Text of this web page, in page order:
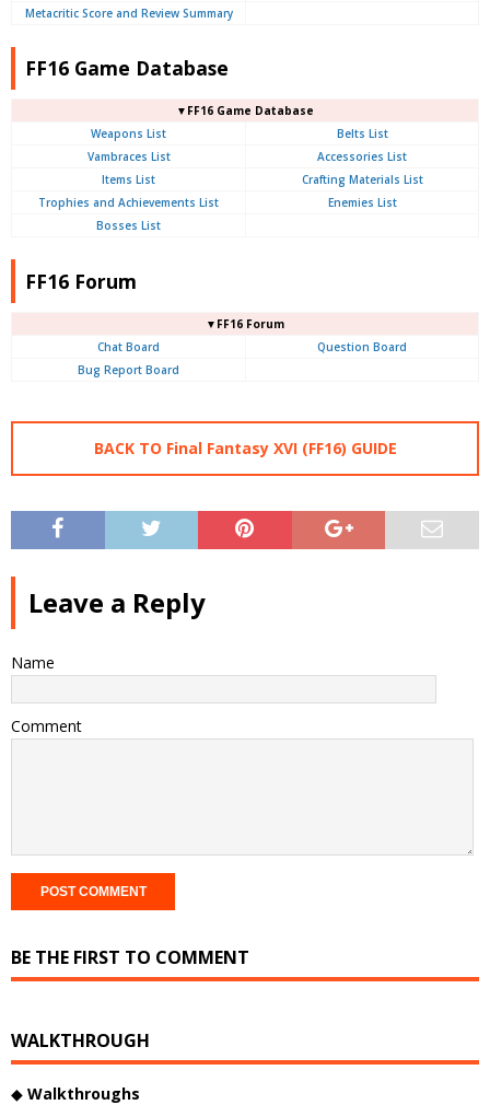
Metacritic Score and Review Summary
FF16 Game Database
▼FF16 Game Database
Weapons List
Belts List
Vambraces List
Accessories List
Items List
Crafting Materials List
Trophies and Achievements List
Enemies List
Bosses List
FF16 Forum
▼FF16 Forum
Chat Board
Question Board
Bug Report Board
BACK TO Final Fantasy XVI (FF16) GUIDE
Leave a Reply
Name
Comment
BE THE FIRST TO COMMENT
WALKTHROUGH
◆ Walkthroughs